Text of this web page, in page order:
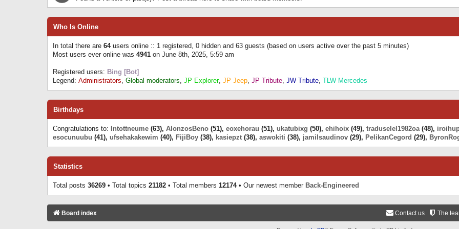
Who Is Online
In total there are 64users online :: 1 registered, 0 hidden and 63 guests (based on users active over the past 5 minutes)
Most users ever online was 4941 on June 8th, 2025, 5:59 am
Registered users: Bing [Bot]
Legend: Administrators, Global moderators, JP Explorer, JP Jeep, JP Tribute, JW Tribute, TLW Mercedes
Birthdays
Congratulations to: Intottneume (63), AlonzosBeno (51), eoxehorau (51), ukatubixg (50), ehihoix (49), traduselel1982oa(48),
esocunuubu (41), ufsehakakewim (40), FijiBoy (38), kasiepzt (38), aswokiti (38), jamilsaudinov (29), PelikanCegord (29),
Statistics
Total posts 36269 • Total topics 21182 • Total members 12174• Our newest member Back-Engineered
Board index The
Contact us